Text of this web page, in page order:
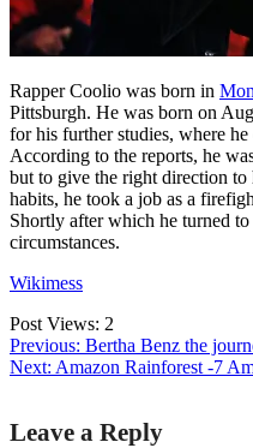
Rapper Coolio was born in
Pittsburgh. He was born on
for his further studies, where
According to the reports, he
but to give the right direction to
habits, he took a job as a
Shortly after which he turned
circumstances.
Wikimess
Post Views: 2
Previous: Bertha Benz the
Next: Amazon Rainforest -7
Leave a Reply